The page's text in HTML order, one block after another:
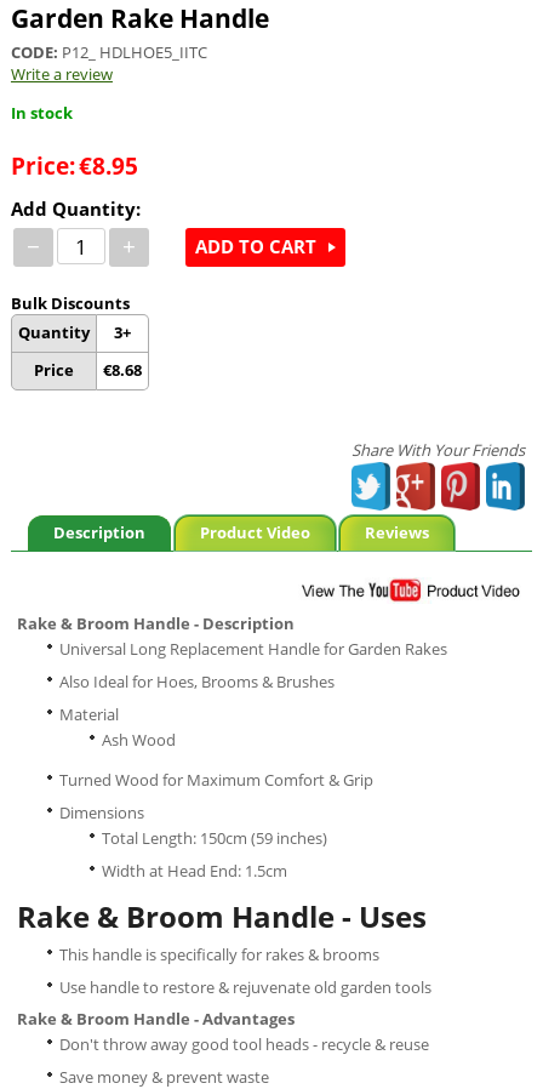
Garden Rake Handle
CODE: P12_ HDLHOE5_IITC
Write a review
In stock
Price:€8.95
Add Quantity:
− +
Bulk Discounts
Quantity
Price
3+
€8.68
ADD TO CART
Share With Your Friends
Description Product Video Reviews
Rake & Broom Handle - Description
Universal Long Replacement Handle for Garden Rakes
Also Ideal for Hoes, Brooms & Brushes
Material
Ash Wood
Turned Wood for Maximum Comfort & Grip
Dimensions
Total Length: 150cm (59 inches)
Width at Head End: 1.5cm
Rake & Broom Handle - Uses
This handle is specifically for rakes & brooms
Use handle to restore & rejuvenate old garden tools
Rake & Broom Handle - Advantages
Don't throw away good tool heads - recycle & reuse
Save money & prevent waste